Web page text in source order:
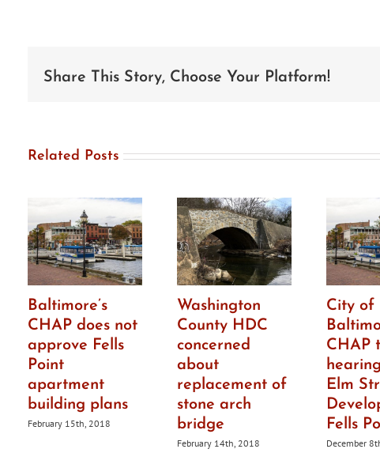
Share This Story, Choose Your Platform!
Related Posts
Baltimore’s
CHAP does not
approve Fells
Point
apartment
building plans
February 15th, 2018
Washington
County HDC
concerned
about
replacement of
stone arch
bridge
February 14th, 2018
City of
CHAP
Elm
Fells
December